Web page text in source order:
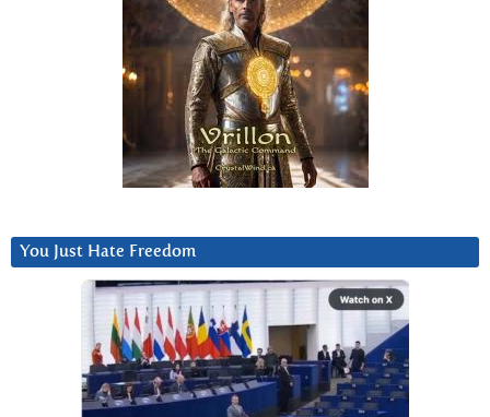
You Just Hate Freedom